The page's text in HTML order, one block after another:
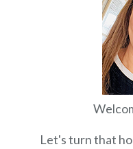
Let's turn that